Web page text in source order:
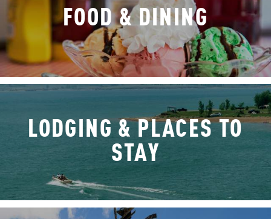
FOOD & DINING
LODGING & PLACES TO
STAY